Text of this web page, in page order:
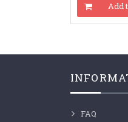
Add
FAQ